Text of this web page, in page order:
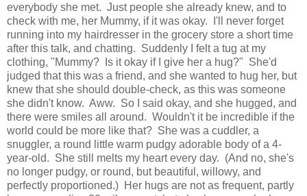
everybody she met. Just people she already knew, and to
check with me, her Mummy, if it was okay. I'll never forget
running into my hairdresser in the grocery store a short time
after this talk, and chatting. Suddenly I felt a tug at my
clothing, "Mummy? Is it okay if I give her a hug?" She'd
judged that this was a friend, and she wanted to hug her, but
knew that she should double-check, as this was someone
she didn't know. Aww. So I said okay, and she hugged, and
there were smiles all around. Wouldn't it be incredible if the
world could be more like that? She was a cuddler, a
snuggler, a round little warm pudgy adorable body of a 4-
year-old. She still melts my heart every day. (And no, she's
no longer pudgy, or round, but beautiful, willowy, and
perfectly proportioned.) Her hugs are not as frequent, partly